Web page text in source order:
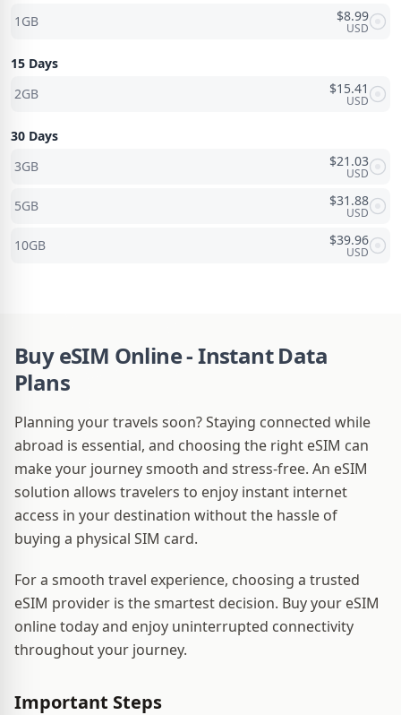
1GB
$8.99
USD
15 Days
2GB
$15.41
USD
30 Days
3GB
$21.03
USD
5GB $31.88
USD
10GB $39.96
USD
Buy eSIM Online - Instant Data
Plans
Planning your travels soon? Staying connected while
abroad is essential, and choosing the right eSIM can
make your journey smooth and stress-free. An eSIM
solution allows travelers to enjoy instant internet
access in your destination without the hassle of
buying a physical SIM card.
For a smooth travel experience, choosing a trusted
eSIM provider is the smartest decision. Buy your eSIM
online today and enjoy uninterrupted connectivity
throughout your journey.
Important Steps